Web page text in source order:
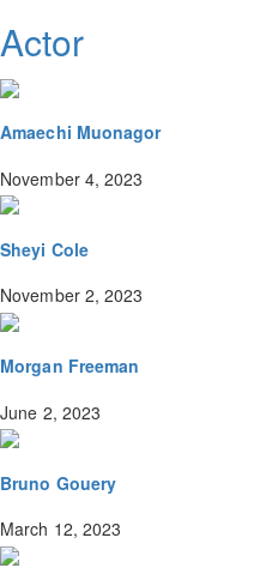
Actor
Amaechi Muonagor
November 4, 2023
Sheyi Cole
November 2, 2023
Morgan Freeman
June 2, 2023
Bruno Gouery
March 12, 2023